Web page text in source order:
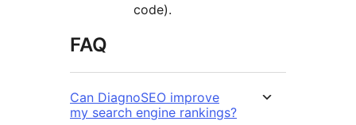
code).
FAQ
Can DiagnoSEO improve
my search engine rankings?